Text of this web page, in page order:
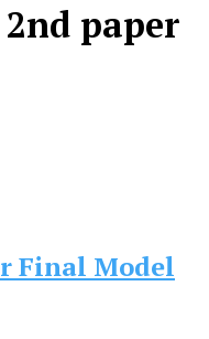
paper
Final Model